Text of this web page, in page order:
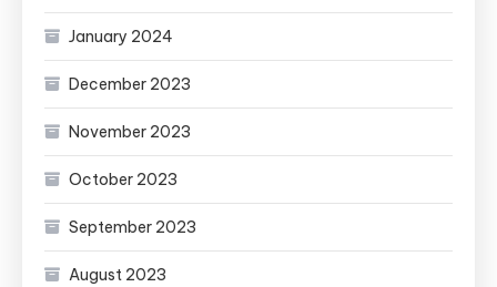
January 2024
December 2023
November 2023
October 2023
September 2023
August 2023